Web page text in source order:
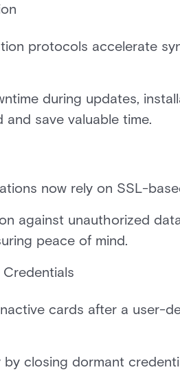
protocols accelerate
during updates,
save valuable time.
now rely on SSL-
against unauthorized
peace of mind.
cards after a user-
closing dormant